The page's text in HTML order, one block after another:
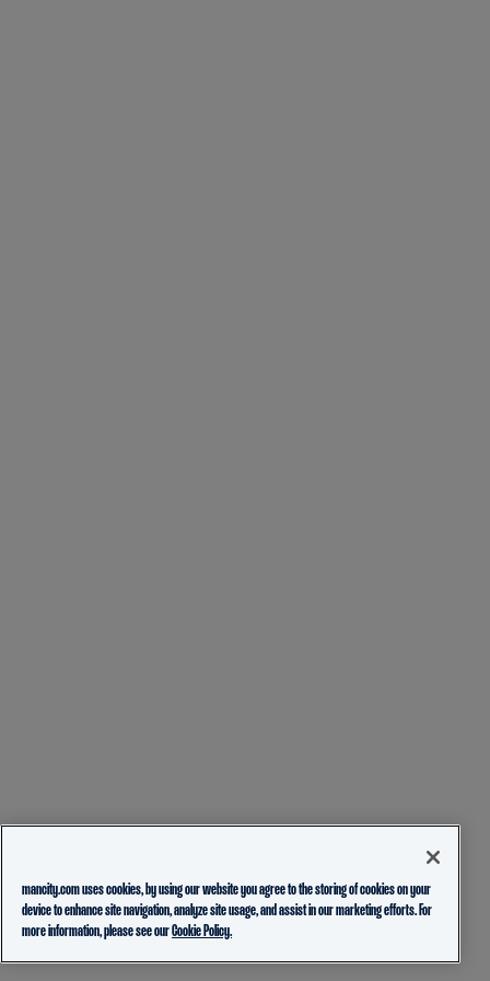
mancity.com uses cookies, by using our website you agree to the storing of cookies on your
device to enhance site navigation, analyze site usage, and assist in our marketing efforts. For
more information, please see ourCookie Policy.